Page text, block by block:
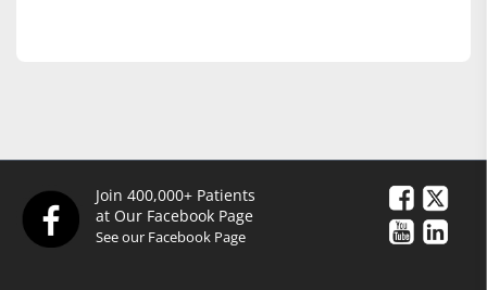
Join 400,000+ Patients
at Our Facebook Page
See our Facebook Page